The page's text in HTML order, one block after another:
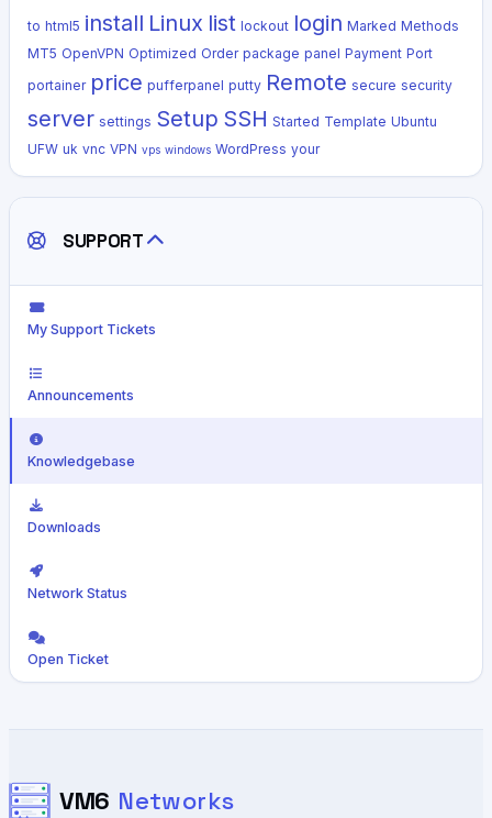
to html5 install Linux list lockout login Marked Methods
MT5 OpenVPN Optimized Order package panel Payment Port
portainer price pufferpanel putty Remote secure security
server settings Setup SSH Started Template Ubuntu
UFW uk vnc VPN vps windows WordPress your
SUPPORT
My Support Tickets
Announcements
Knowledgebase
Downloads
Network Status
Open Ticket
VM6 Networks